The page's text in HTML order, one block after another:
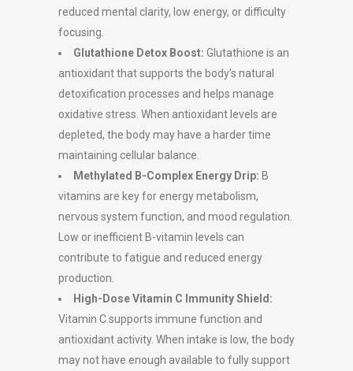
reduced mental clarity, low energy, or difficulty
focusing.
Glutathione Detox Boost: Glutathione is an
antioxidant that supports the body’s natural
detoxification processes and helps manage
oxidative stress. When antioxidant levels are
depleted, the body may have a harder time
maintaining cellular balance.
Methylated B-Complex Energy Drip: B
vitamins are key for energy metabolism,
nervous system function, and mood regulation.
Low or inefficient B-vitamin levels can
contribute to fatigue and reduced energy
production.
High-Dose Vitamin C Immunity Shield:
Vitamin C supports immune function and
antioxidant activity. When intake is low, the body
may not have enough available to fully support